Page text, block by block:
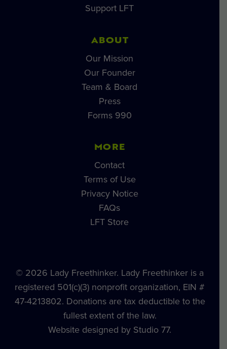
Support LFT
ABOUT
Our Mission
Our Founder
Team & Board
Press
Forms 990
MORE
Contact
Terms of Use
Privacy Notice
FAQs
LFT Store
© 2026 Lady Freethinker. Lady Freethinker is a
registered 501(c)(3) nonprofit organization, EIN #
47-4213802. Donations are tax deductible to the
fullest extent of the law.
Website designed by Studio 77.